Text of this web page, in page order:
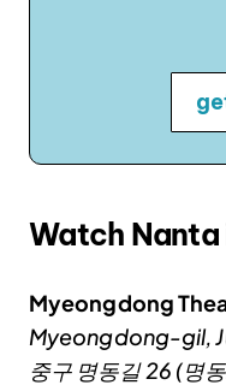
Watch Nanta
Myeongdong
Myeongdong-gil,
중구 명동길 26 (명